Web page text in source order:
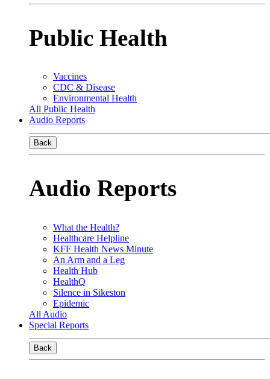
Public Health
Vaccines
CDC & Disease
Environmental Health
All Public Health
Audio Reports
Back
Audio Reports
What the Health?
Healthcare Helpline
KFF Health News Minute
An Arm and a Leg
Health Hub
HealthQ
Silence in Sikeston
Epidemic
All Audio
Special Reports
Back